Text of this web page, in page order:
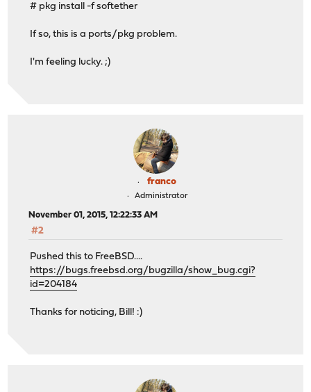
# pkg install -f softether
If so, this is a ports/pkg problem.
I'm feeling lucky. ;)
franco
Administrator
November 01, 2015, 12:22:33 AM
#2
Pushed this to FreeBSD....
https://bugs.freebsd.org/bugzilla/show_bug.cgi?
id=204184
Thanks for noticing, Bill! :)